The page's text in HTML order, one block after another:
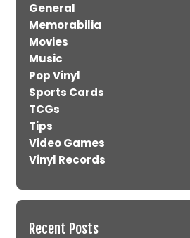
General
Memorabilia
Movies
Music
Pop Vinyl
Sports Cards
TCGs
Tips
Video Games
Vinyl Records
Recent Posts